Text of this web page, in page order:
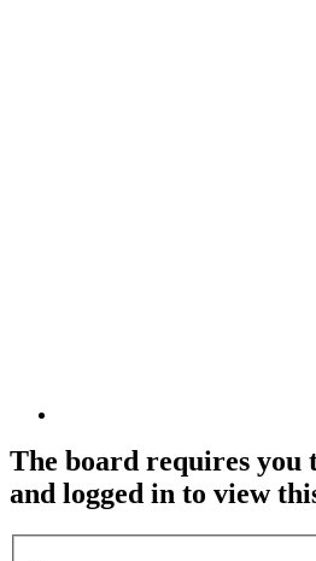
The board requires you
and logged in to view